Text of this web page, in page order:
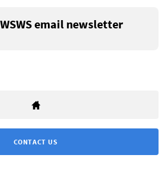
email newsletter
CONTACT US